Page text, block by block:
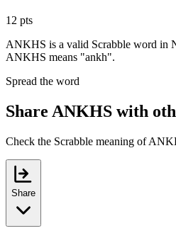
12 pts
ANKHS is a valid Scrabble word in
ANKHS means "ankh".
Spread the word
Share ANKHS with
Check the Scrabble meaning of
Share